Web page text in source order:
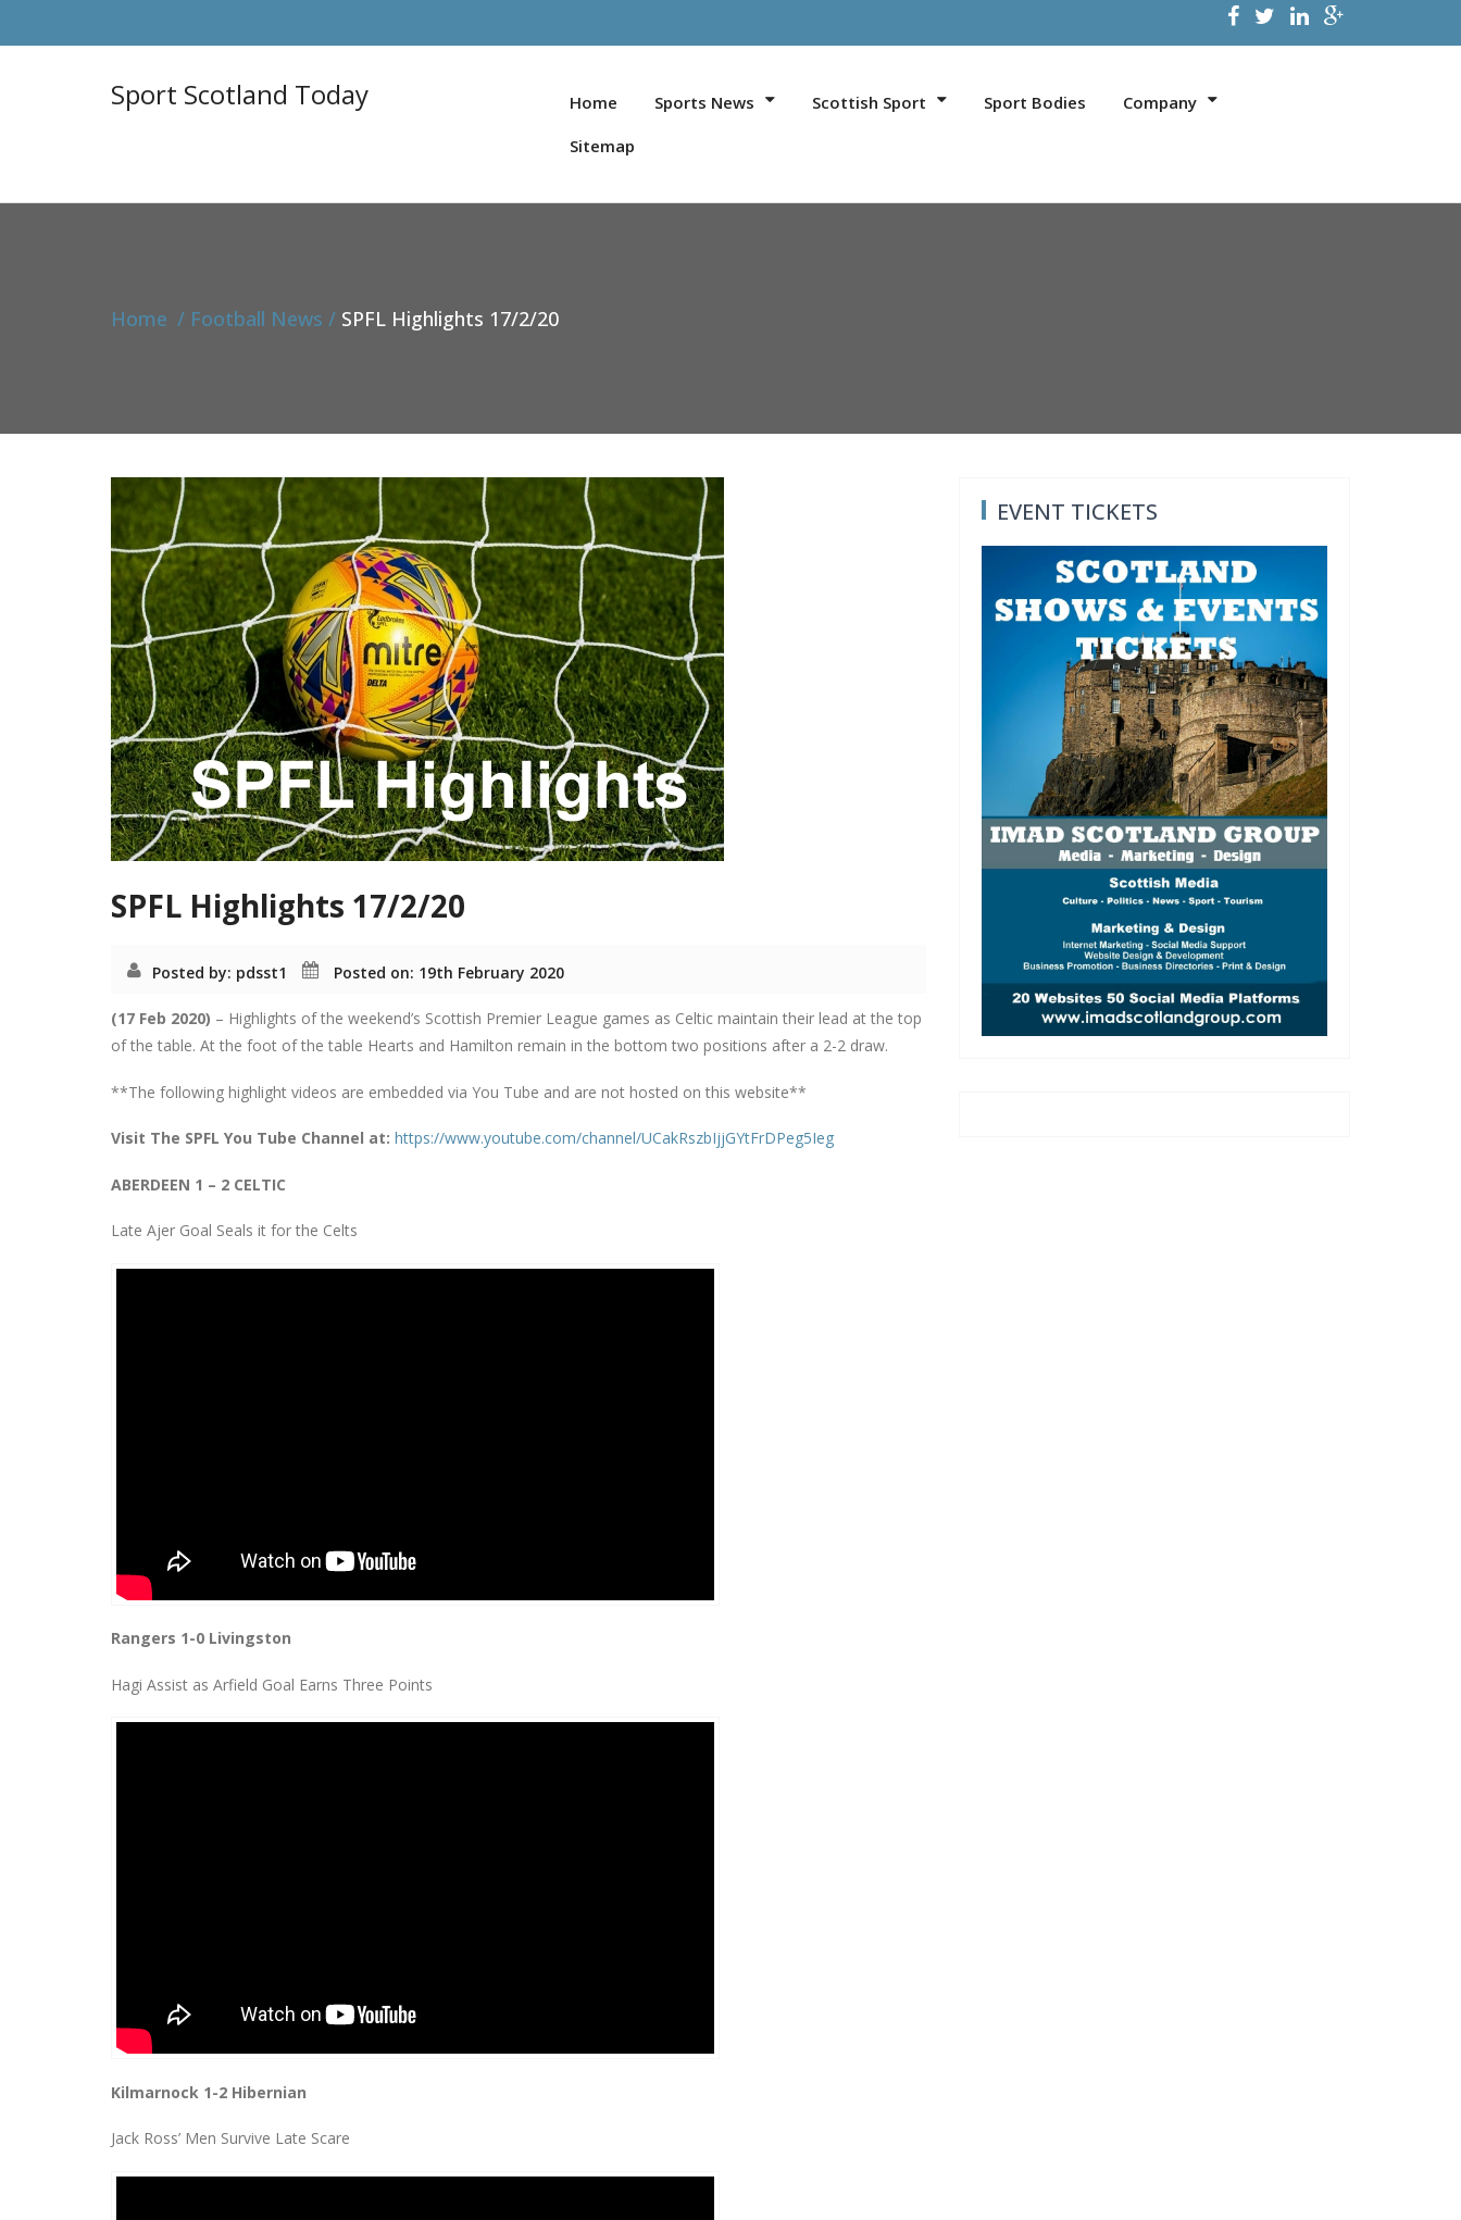
Sport Scotland Today Home Sports News Scottish Sport Sport Bodies
Company
Sitemap
Home Football News SPFL Highlights 17/2/20
SPFL Highlights 17/2/20
Posted by: pdsst1 Posted on: 19th February 2020
(17 Feb 2020) – Highlights of the weekend’s Scottish Premier League games as Celtic maintain their lead at the top
of the table. At the foot of the table Hearts and Hamilton remain in the bottom two positions after a 2-2 draw.
**The following highlight videos are embedded via You Tube and are not hosted on this website**
Visit The SPFL You Tube Channel at: https://www.youtube.com/channel/UCakRszbIjjGYtFrDPeg5Ieg
ABERDEEN 1 – 2 CELTIC
Late Ajer Goal Seals it for the Celts
Rangers 1-0 Livingston
Hagi Assist as Arfield Goal Earns Three Points
Kilmarnock 1-2 Hibernian
Jack Ross’ Men Survive Late Scare
EVENT TICKETS